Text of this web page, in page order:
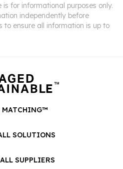
for informational purposes only.
independently before
to ensure all information is up to
MATCHING™
SOLUTIONS
SUPPLIERS